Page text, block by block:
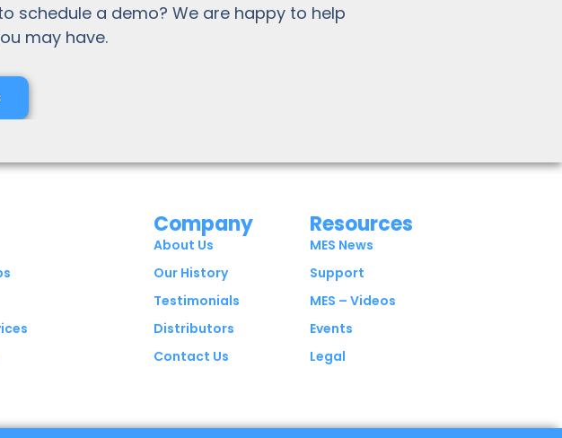
schedule a demo? We are happy to help
may have.
Company
About Us
Our History
Testimonials
Distributors
Contact Us
Resources
MES News
Support
MES – Videos
Events
Legal